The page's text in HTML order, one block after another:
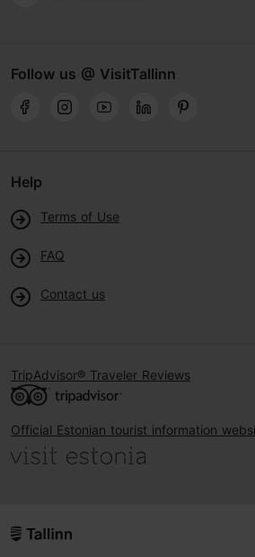
Follow us @ VisitTallinn
Help
Terms of Use
FAQ
Contact us
TripAdvisor® Traveler Reviews
Official Estonian tourist information